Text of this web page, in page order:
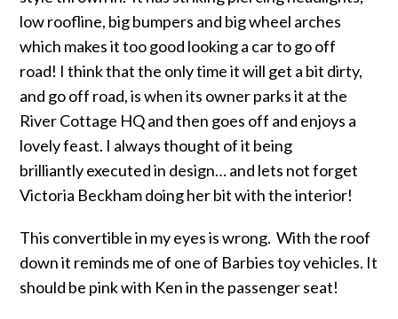
low roofline, big bumpers and big wheel arches
which makes it too good looking a car to go off
road! I think that the only time it will get a bit dirty,
and go off road, is when its owner parks it at the
River Cottage HQ and then goes off and enjoys a
lovely feast. I always thought of it being
brilliantly executed in design… and lets not forget
Victoria Beckham doing her bit with the interior!
This convertible in my eyes is wrong. With the roof
down it reminds me of one of Barbies toy vehicles. It
should be pink with Ken in the passenger seat!